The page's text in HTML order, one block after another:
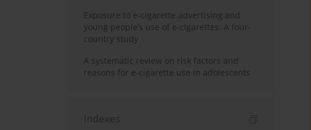
Exposure to e-cigarette advertising and
young people’s use of e-cigarettes: A four-
country study
A systematic review on risk factors and
reasons for e-cigarette use in adolescents
Indexes